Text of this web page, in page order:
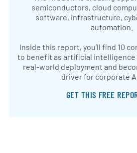
semiconductors, cloud
software, infrastructure,
automation.
Inside this report, you’ll find 10
to benefit as artificial intelligence
real-world deployment and
driver for corporate
GET THIS FREE